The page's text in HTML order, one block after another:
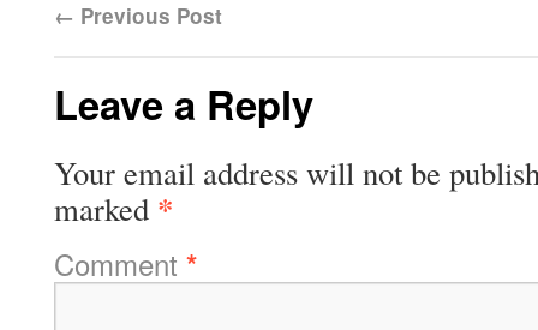
← Previous Post
Leave a Reply
Your email address will not be
marked *
Comment *